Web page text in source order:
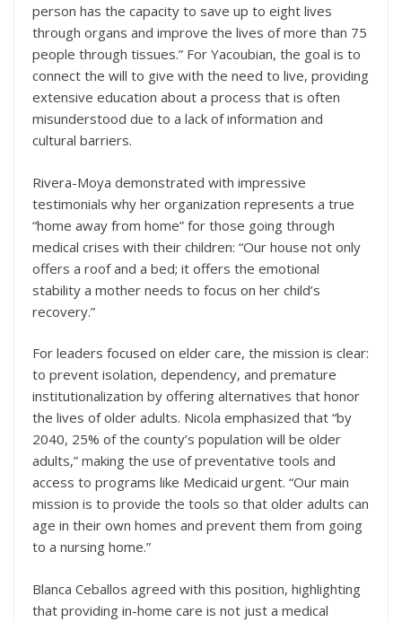
person has the capacity to save up to eight lives
through organs and improve the lives of more than 75
people through tissues.” For Yacoubian, the goal is to
connect the will to give with the need to live, providing
extensive education about a process that is often
misunderstood due to a lack of information and
cultural barriers.
Rivera-Moya demonstrated with impressive
testimonials why her organization represents a true
“home away from home” for those going through
medical crises with their children: “Our house not only
offers a roof and a bed; it offers the emotional
stability a mother needs to focus on her child’s
recovery.”
For leaders focused on elder care, the mission is clear:
to prevent isolation, dependency, and premature
institutionalization by offering alternatives that honor
the lives of older adults. Nicola emphasized that “by
2040, 25% of the county’s population will be older
adults,” making the use of preventative tools and
access to programs like Medicaid urgent. “Our main
mission is to provide the tools so that older adults can
age in their own homes and prevent them from going
to a nursing home.”
Blanca Ceballos agreed with this position, highlighting
that providing in-home care is not just a medical